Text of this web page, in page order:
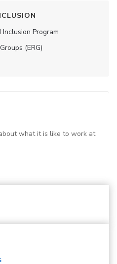
Inclusion Program
(ERG)
what it is like to work at